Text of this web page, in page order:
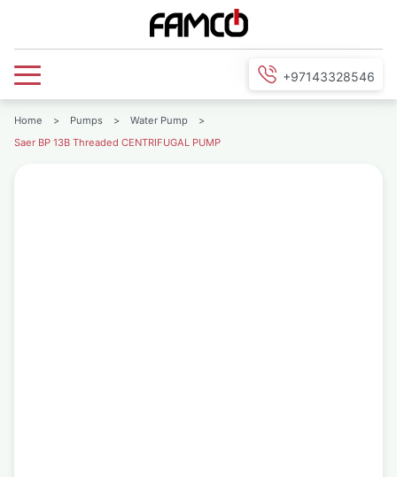
+97143328546
Home > Pumps > Water Pump
>
Saer BP 13B Threaded CENTRIFUGAL PUMP